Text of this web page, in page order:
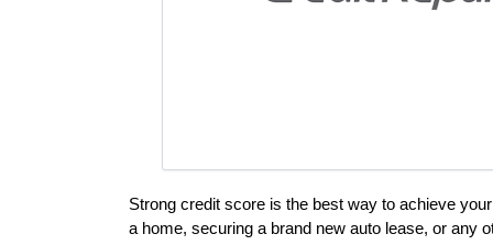
Strong credit score is the best way to achieve
a home, securing a brand new auto lease, or any